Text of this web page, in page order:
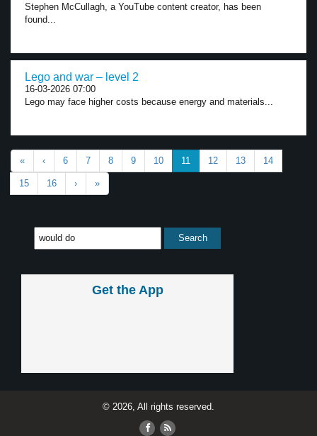
Stephen McCullagh, a YouTube content creator, has been
found...
Lego and war – level 2
16-03-2026 07:00
Lego may face higher costs because energy and materials...
« ‹ 6 7 8 9 10 11 12 13 14
15 16 › »
Get the App
© 2026, All rights reserved.